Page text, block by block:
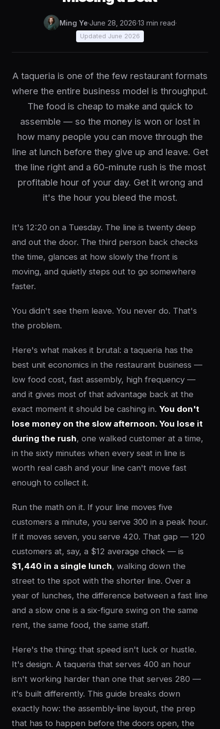
Ming Ye·June 28, 2026·13 min read·
Updated June 2026
A taqueria is one of the few restaurant formats
where the entire business model is throughput.
The food is cheap to make and quick to
assemble — so the money is won or lost in
how many people you can move through the
line at lunch before they give up and leave. Get
the line right and a 60-minute rush is the most
profitable hour of your day. Get it wrong and
it's the hour you bleed the most.
It's 12:20 on a Tuesday. The line is twenty deep
and out the door. The third person back checks
the time, glances at how slowly the front is
moving, and quietly steps out to go somewhere
faster.
You didn't see them leave. You never do. That's
the problem.
Here's what makes it brutal: a taqueria has the
best unit economics in the restaurant business —
low food cost, fast assembly, high frequency —
and it gives most of that advantage back at the
exact moment it should be cashing in. You don't
lose money on the slow afternoon. You lose it
during the rush, one walked customer at a time,
in the sixty minutes when every seat in line is
worth real cash and your line can't move fast
enough to collect it.
Run the math on it. If your line moves five
customers a minute, you serve 300 in a peak hour.
If it moves seven, you serve 420. That gap — 120
customers at, say, a $12 average check — is
$1,440 in a single lunch, walking down the
street to the spot with the shorter line. Over a
year of lunches, the difference between a fast line
and a slow one is a six-figure swing on the same
rent, the same food, the same staff.
Here's the thing: that speed isn't luck or hustle.
It's design. A taqueria that serves 400 an hour
isn't working harder than one that serves 280 —
it's built differently. This guide breaks down
exactly how: the assembly-line layout, the prep
that has to happen before the doors open, the